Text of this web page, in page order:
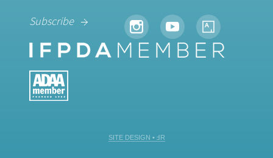
Subscribe
SITE DESIGN • ℲR